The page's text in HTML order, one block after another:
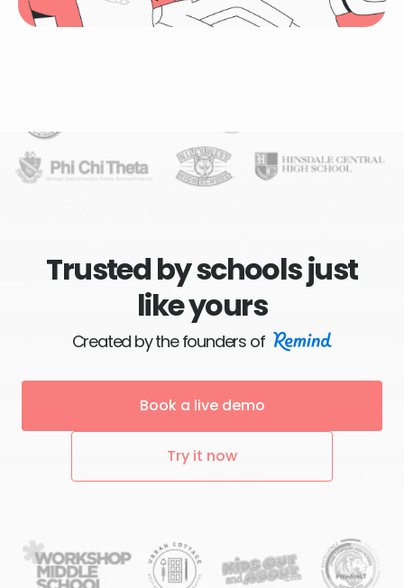
Trusted by schools just
like yours
Created by the founders of
Book a live demo
Try it now